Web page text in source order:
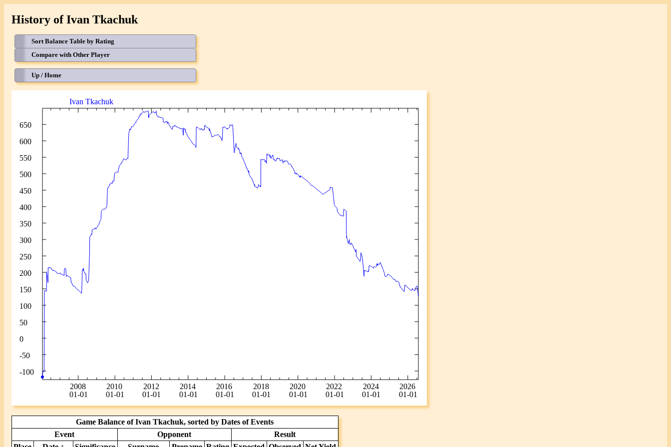
History of Ivan Tkachuk
Sort Balance Table by Rating
Compare with Other Player
Up / Home
Game Balance of Ivan Tkachuk, sorted by Dates of Events
Event
Opponent
Result